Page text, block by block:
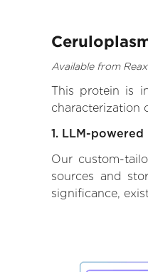
Available from
This protein is
characterization
1. LLM-
Our custom-
sources and
significance,